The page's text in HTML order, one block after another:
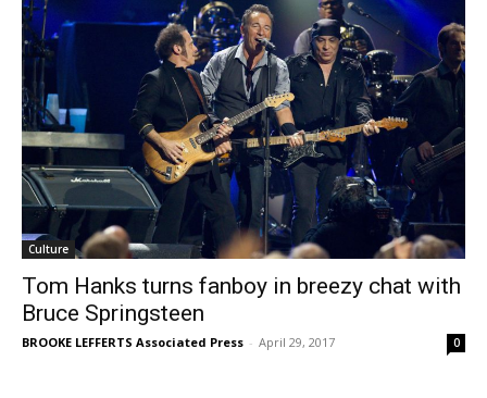
Culture
Tom Hanks turns fanboy in breezy chat with
Bruce Springsteen
BROOKE LEFFERTS Associated Press - April 29, 2017 0